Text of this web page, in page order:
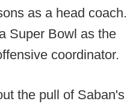
as a head coach.
Super Bowl as the
coordinator.
the pull of Saban's